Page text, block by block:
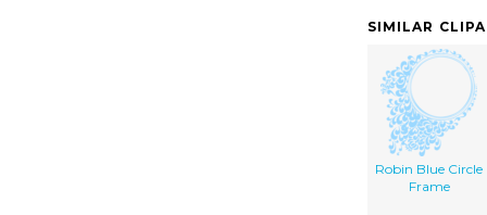
SIMILAR
Robin Blue Circle
Frame